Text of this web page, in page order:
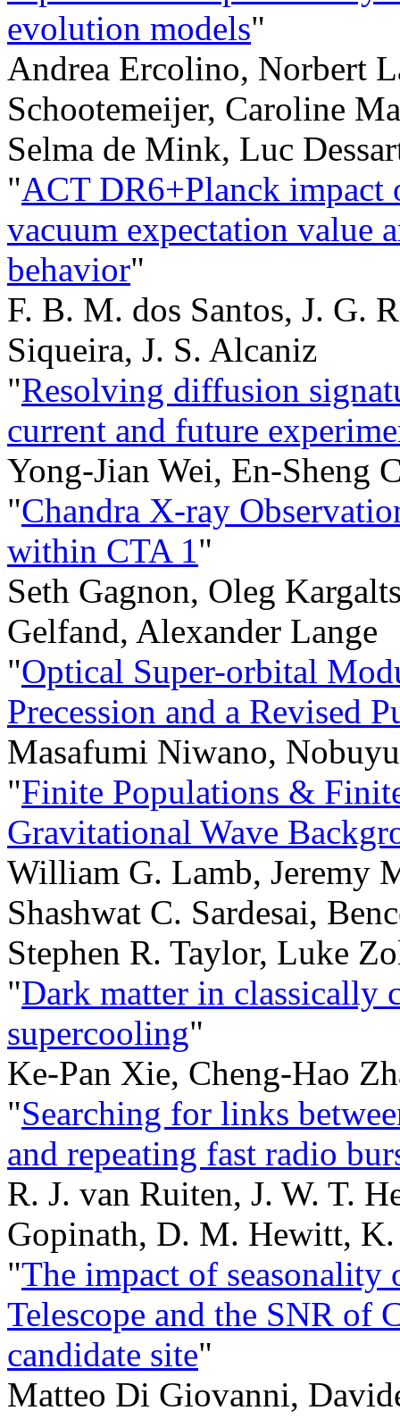
evolution models"
Andrea Ercolino, Norbert
Schootemeijer, Caroline
Selma de Mink, Luc
"ACT DR6+Planck
vacuum expectation value
behavior"
F. B. M. dos Santos, J. G.
Siqueira, J. S. Alcaniz
"Resolving diffusion
current and future
Yong-Jian Wei, En-Sheng
"Chandra X-ray
within CTA 1"
Seth Gagnon, Oleg
Gelfand, Alexander Lange
"Optical Super-orbital
Precession and a Revised
Masafumi Niwano,
"Finite Populations &
Gravitational Wave
William G. Lamb, Jeremy
Shashwat C. Sardesai,
Stephen R. Taylor, Luke
"Dark matter in classically
supercooling"
Ke-Pan Xie, Cheng-Hao
"Searching for links
and repeating fast radio
R. J. van Ruiten, J. W. T.
Gopinath, D. M. Hewitt,
"The impact of
Telescope and the SNR of
candidate site"
Matteo Di Giovanni,